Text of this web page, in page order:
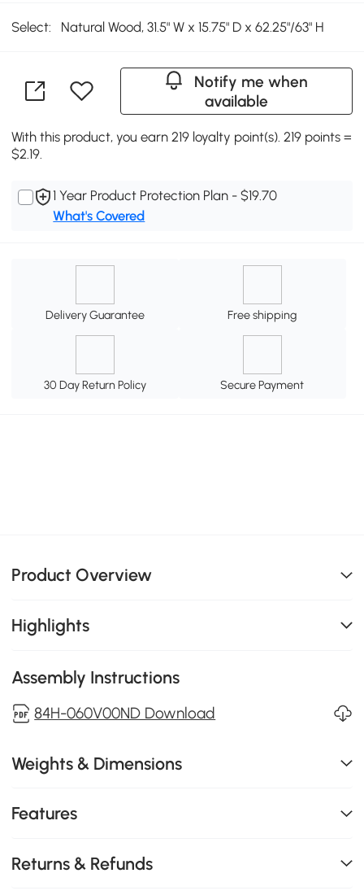
Select: Natural Wood, 31.5" W x 15.75" D x 62.25"/63" H
Notify me when
available
With this product, you earn 219 loyalty point(s). 219 points =
$2.19.
1 Year Product Protection Plan - $19.70
What's Covered
Delivery Guarantee Free shipping
30 Day Return Policy Secure Payment
Product Overview
Highlights
Assembly Instructions
84H-060V00ND Download
Weights & Dimensions
Features
Returns & Refunds